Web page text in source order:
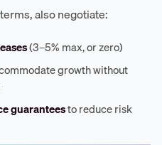
also negotiate:
(3–5% max, or zero)
growth without
guaranteesto reduce risk